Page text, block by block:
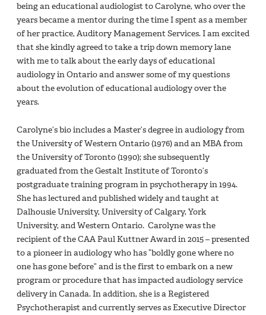
being an educational audiologist to Carolyne, who over the
years became a mentor during the time I spent as a member
of her practice, Auditory Management Services. I am excited
that she kindly agreed to take a trip down memory lane
with me to talk about the early days of educational
audiology in Ontario and answer some of my questions
about the evolution of educational audiology over the
years.
Carolyne’s bio includes a Master’s degree in audiology from
the University of Western Ontario (1976) and an MBA from
the University of Toronto (1990); she subsequently
graduated from the Gestalt Institute of Toronto’s
postgraduate training program in psychotherapy in 1994.
She has lectured and published widely and taught at
Dalhousie University, University of Calgary, York
University, and Western Ontario. Carolyne was the
recipient of the CAA Paul Kuttner Award in 2015 – presented
to a pioneer in audiology who has “boldly gone where no
one has gone before” and is the first to embark on a new
program or procedure that has impacted audiology service
delivery in Canada. In addition, she is a Registered
Psychotherapist and currently serves as Executive Director